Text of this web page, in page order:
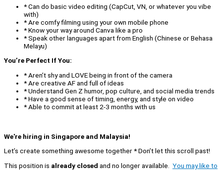
* Can do basic video editing (CapCut, VN, or whatever you vibe
with)
* Are comfy filming using your own mobile phone
* Know your way around Canva like a pro
* Speak other languages apart from English (Chinese or Behasa
Melayu)
You’re Perfect If You:
* Aren’t shy and LOVE being in front of the camera
* Are creative AF and full of ideas
* Understand Gen Z humor, pop culture, and social media trends
* Have a good sense of timing, energy, and style on video
* Able to commit at least 2-3 months with us
We're hiring in Singapore and Malaysia!
Let’s create something awesome together * Don’t let this scroll past!
This position is already closed and no longer available. You may like to